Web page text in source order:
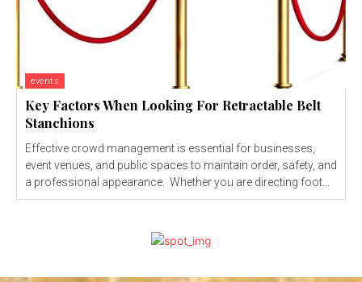
events
Key Factors When Looking For Retractable Belt
Stanchions
Effective crowd management is essential for businesses,
event venues, and public spaces to maintain order, safety, and
a professional appearance. Whether you are directing foot...